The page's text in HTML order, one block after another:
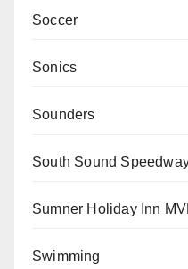
Soccer
Sonics
Sounders
South Sound
Sumner Holiday Inn
Swimming